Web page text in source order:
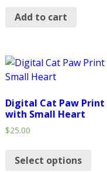
Add to cart
Digital Cat Paw Print
with Small Heart
$25.00
Select options